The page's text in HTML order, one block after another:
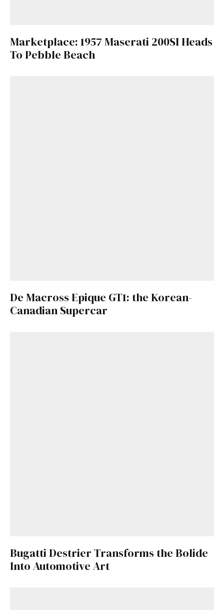
Marketplace: 1957 Maserati 200SI Heads
To Pebble Beach
De Macross Epique GT1: the Korean-
Canadian Supercar
Bugatti Destrier Transforms the Bolide
Into Automotive Art